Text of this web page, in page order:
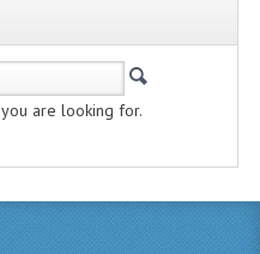
are looking for.